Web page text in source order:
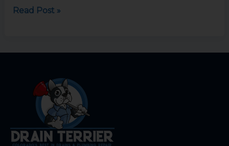
Read Post »